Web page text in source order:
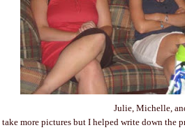
Julie, Michelle,
more pictures but I helped write down the